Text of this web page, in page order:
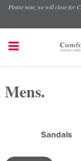
Please note, we will close for
Mens.
Sandals